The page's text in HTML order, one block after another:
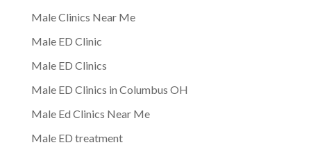
Male Clinics Near Me
Male ED Clinic
Male ED Clinics
Male ED Clinics in Columbus OH
Male Ed Clinics Near Me
Male ED treatment